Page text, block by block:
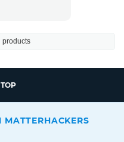
products
MATTERHACKERS